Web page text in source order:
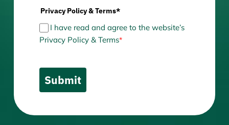
Privacy Policy & Terms*
I have read and agree to the website’s
Privacy Policy & Terms*
Submit